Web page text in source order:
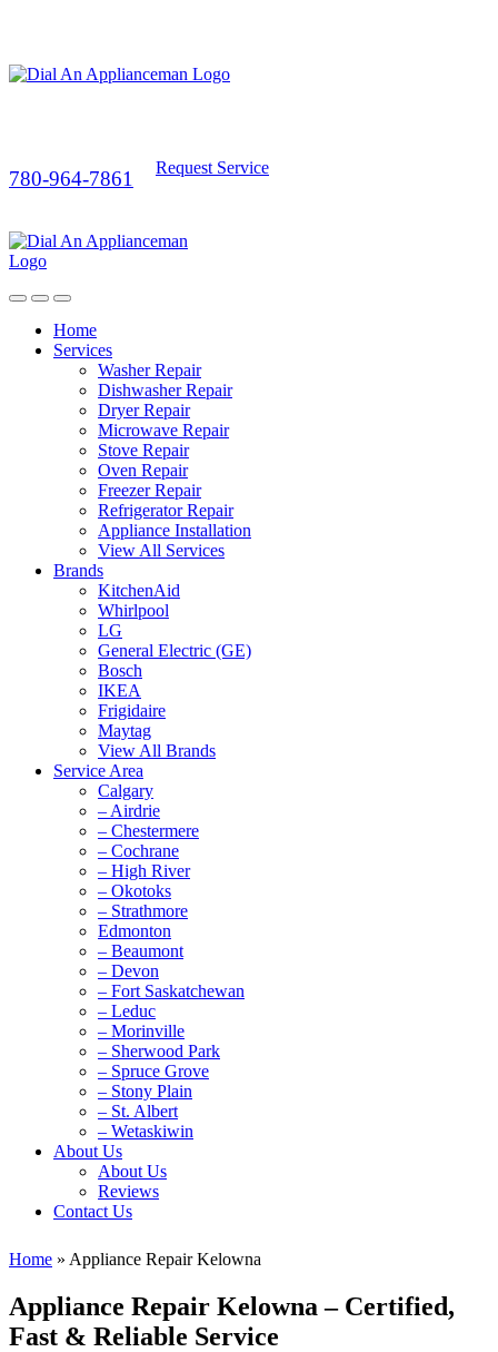
780-964-7861 Request Service
Home
Services
Washer Repair
Dishwasher Repair
Dryer Repair
Microwave Repair
Stove Repair
Oven Repair
Freezer Repair
Refrigerator Repair
Appliance Installation
View All Services
Brands
KitchenAid
Whirlpool
LG
General Electric (GE)
Bosch
IKEA
Frigidaire
Maytag
View All Brands
Service Area
Calgary
– Airdrie
– Chestermere
– Cochrane
– High River
– Okotoks
– Strathmore
Edmonton
– Beaumont
– Devon
– Fort Saskatchewan
– Leduc
– Morinville
– Sherwood Park
– Spruce Grove
– Stony Plain
– St. Albert
– Wetaskiwin
About Us
About Us
Reviews
Contact Us
Home » Appliance Repair Kelowna
Appliance Repair Kelowna – Certified,
Fast & Reliable Service